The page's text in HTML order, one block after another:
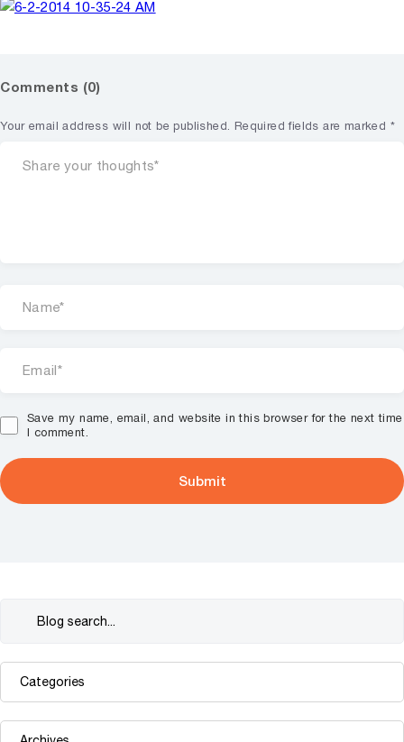
Comments (0)
Your email address will not be published. Required fields are marked *
Save my name, email, and website in this browser for the next time
I comment.